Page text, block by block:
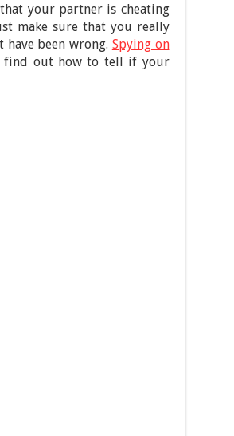
your partner is cheating
make sure that you really
been wrong. Spying on
find out how to tell if your